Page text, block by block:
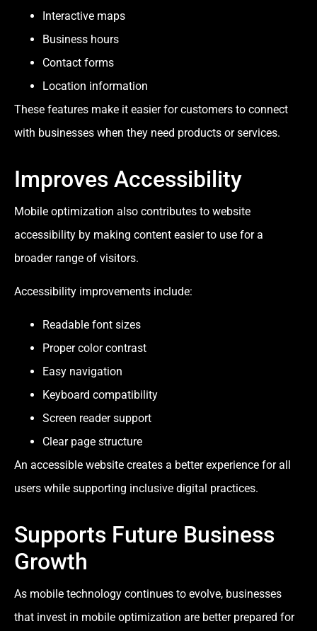
Interactive maps
Business hours
Contact forms
Location information
These features make it easier for customers to connect
with businesses when they need products or services.
Improves Accessibility
Mobile optimization also contributes to website
accessibility by making content easier to use for a
broader range of visitors.
Accessibility improvements include:
Readable font sizes
Proper color contrast
Easy navigation
Keyboard compatibility
Screen reader support
Clear page structure
An accessible website creates a better experience for all
users while supporting inclusive digital practices.
Supports Future Business
Growth
As mobile technology continues to evolve, businesses
that invest in mobile optimization are better prepared for